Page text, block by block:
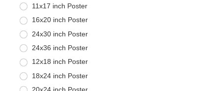
11x17 inch Poster
16x20 inch Poster
24x30 inch Poster
24x36 inch Poster
12x18 inch Poster
18x24 inch Poster